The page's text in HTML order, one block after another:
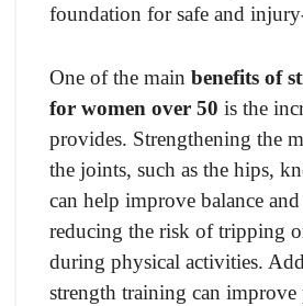
foundation for safe and
One of the main benefits of
for women over 50 is the
provides. Strengthening the
the joints, such as the hips,
can help improve balance
reducing the risk of tripping
during physical activities.
strength training can